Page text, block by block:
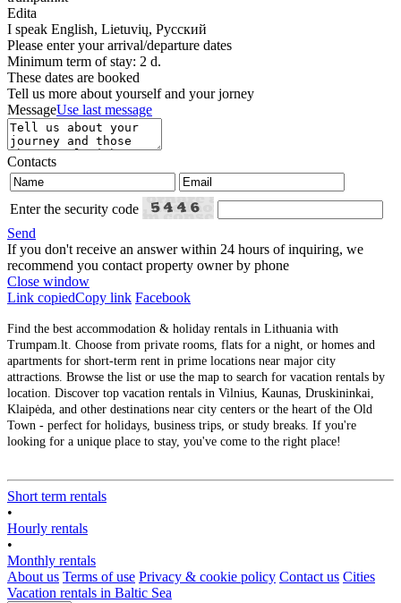
Edita
I speak English, Lietuvių, Русский
Please enter your arrival/departure dates
Minimum term of stay: 2 d.
These dates are booked
Tell us more about yourself and your jorney
MessageUse last message
Contacts
Enter the security code
Send
If you don't receive an answer within 24 hours of inquiring, we
recommend you contact property owner by phone
Close window
Link copiedCopy link Facebook
Find the best accommodation & holiday rentals in Lithuania with
Trumpam.lt. Choose from private rooms, flats for a night, or homes and
apartments for short-term rent in prime locations near major city
attractions. Browse the list or use the map to search for vacation rentals by
location. Discover top vacation rentals in Vilnius, Kaunas, Druskininkai,
Klaipėda, and other destinations near city centers or the heart of the Old
Town - perfect for holidays, business trips, or study breaks. If you're
looking for a unique place to stay, you've come to the right place!
Short term rentals
•
Hourly rentals
•
Monthly rentals
About us Terms of use Privacy & cookie policy Contact us Cities
Vacation rentals in Baltic Sea